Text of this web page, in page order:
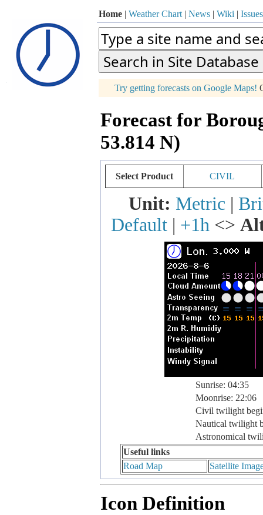
Home | Weather Chart | News | Wiki | Issues
Try getting forecasts on Google Maps!
Forecast for
53.814 N)
Select Product CIVIL
Unit: Metric|
Default | +1h <>
Sunrise: 04:35
Moonrise: 22:06
Civil twilight
Nautical twilight
Astronomical
Useful links
Road Map
Satellite
Icon Definition